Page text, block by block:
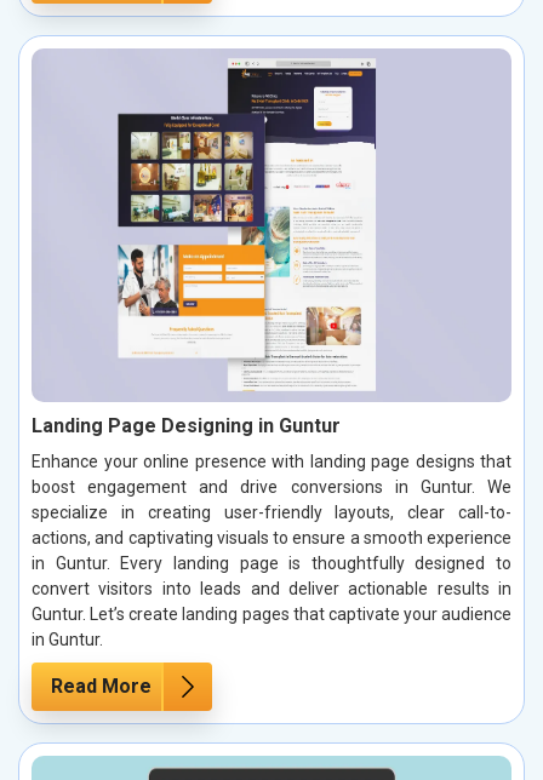
Landing Page Designing in Guntur
Enhance your online presence with landing page designs that
boost engagement and drive conversions in Guntur. We
specialize in creating user-friendly layouts, clear call-to-
actions, and captivating visuals to ensure a smooth experience
in Guntur. Every landing page is thoughtfully designed to
convert visitors into leads and deliver actionable results in
Guntur. Let’s create landing pages that captivate your audience
in Guntur.
Read More